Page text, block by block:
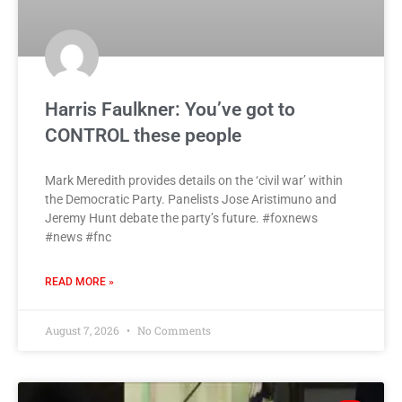
Harris Faulkner: You’ve got to
CONTROL these people
Mark Meredith provides details on the ‘civil war’ within
the Democratic Party. Panelists Jose Aristimuno and
Jeremy Hunt debate the party’s future. #foxnews
#news #fnc
READ MORE »
August 7, 2026 No Comments